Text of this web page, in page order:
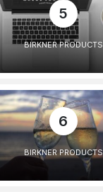
5
BIRKNER PRODUCTS
6
BIRKNER PRODUCTS